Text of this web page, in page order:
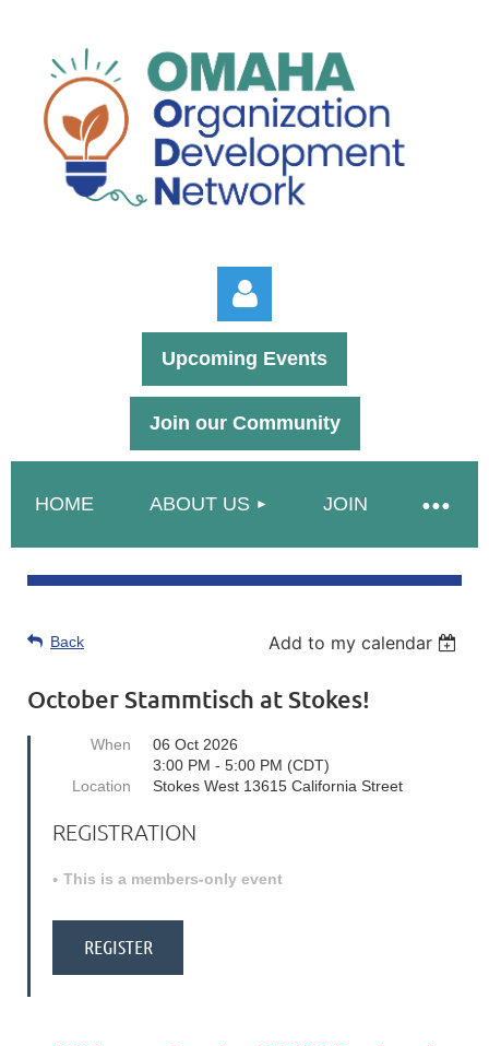
Upcoming Events
Join our Community
HOME ABOUT US JOIN
Back Add to my calendar
October Stammtisch at Stokes!
When
06 Oct 2026
3:00 PM - 5:00 PM (CDT)
Location
Stokes West 13615 California Street
REGISTRATION
This is a members-only event